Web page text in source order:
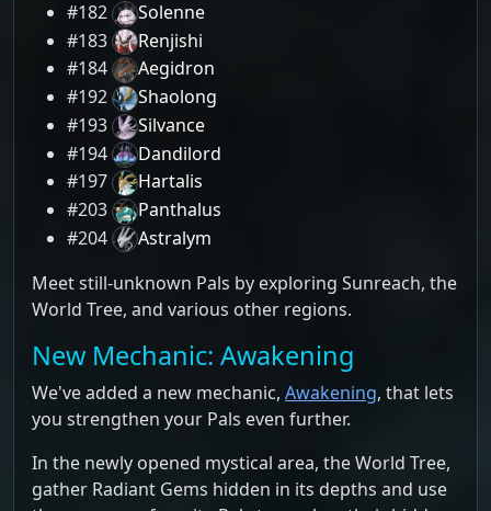
#182
Solenne
#183
Renjishi
#184
Aegidron
#192
Shaolong
#193
Silvance
#194
Dandilord
#197
Hartalis
#203
Panthalus
#204
Astralym
Meet still-unknown Pals by exploring Sunreach, the
World Tree, and various other regions.
New Mechanic: Awakening
We've added a new mechanic, Awakening, that lets
you strengthen your Pals even further.
In the newly opened mystical area, the World Tree,
gather Radiant Gems hidden in its depths and use